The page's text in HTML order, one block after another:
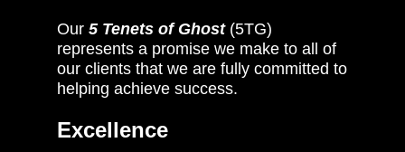
Our 5 Tenets of Ghost(5TG)
represents a promise we make to all of
our clients that we are fully committed to
helping achieve success.
Excellence